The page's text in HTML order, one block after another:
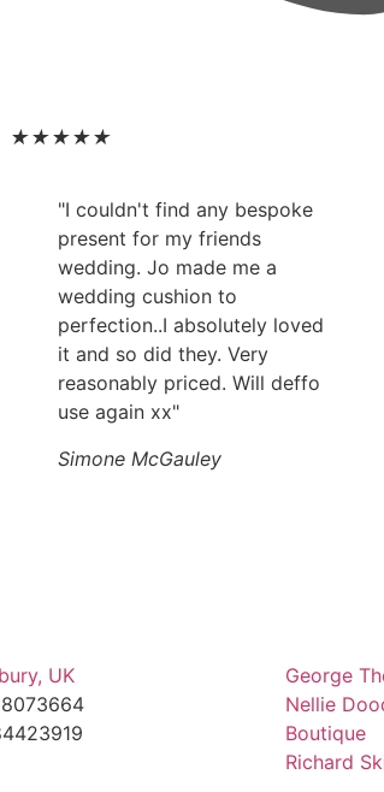
★★★★★
"I couldn't find any bespoke
present for my friends
wedding. Jo made me a
wedding cushion to
perfection..I absolutely loved
it and so did they. Very
reasonably priced. Will deffo
use again xx"
Simone McGauley
UK
George
Nellie
Boutique
Richard